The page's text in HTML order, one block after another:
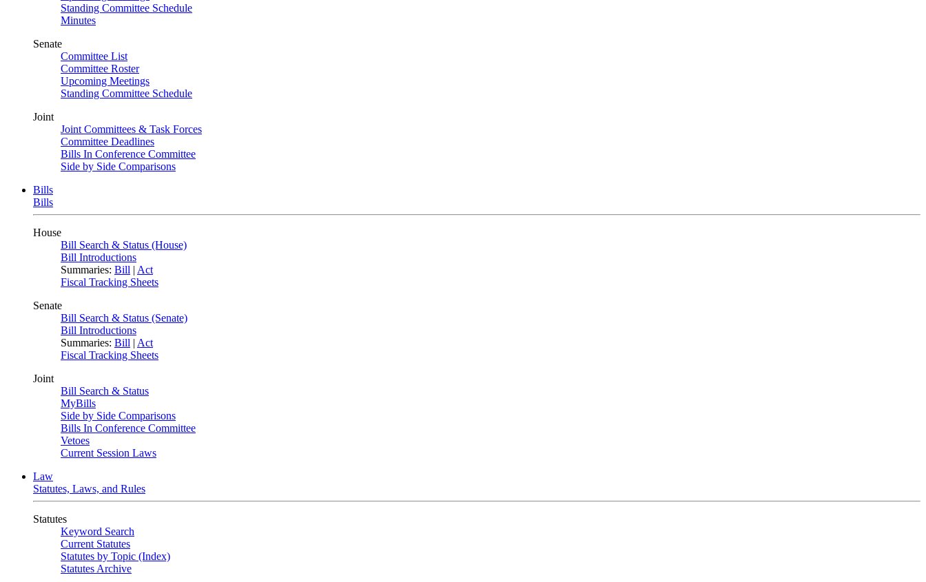
Standing Committee Schedule
Minutes
Senate
Committee List
Committee Roster
Upcoming Meetings
Standing Committee Schedule
Joint
Joint Committees & Task Forces
Committee Deadlines
Bills In Conference Committee
Side by Side Comparisons
Bills
Bills
House
Bill Search & Status (House)
Bill Introductions
Summaries: Bill | Act
Fiscal Tracking Sheets
Senate
Bill Search & Status (Senate)
Bill Introductions
Summaries: Bill | Act
Fiscal Tracking Sheets
Joint
Bill Search & Status
MyBills
Side by Side Comparisons
Bills In Conference Committee
Vetoes
Current Session Laws
Law
Statutes, Laws, and Rules
Statutes
Keyword Search
Current Statutes
Statutes by Topic (Index)
Statutes Archive